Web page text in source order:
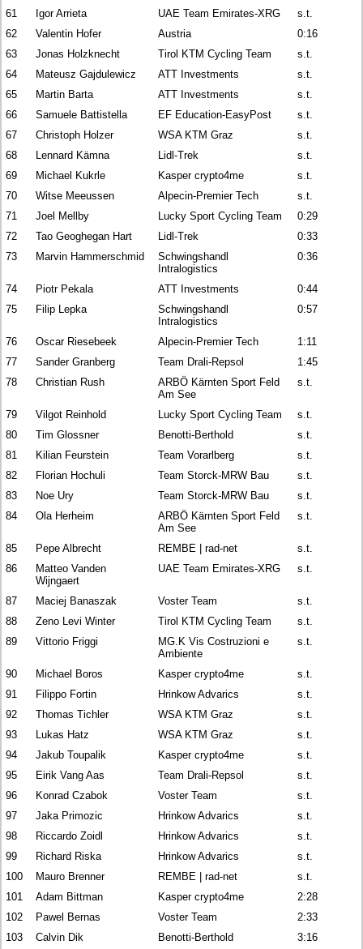
61 Igor Arrieta UAE Team Emirates-XRG
s.t.
62
Valentin Hofer Austria
0:16
63
Jonas Holzknecht Tirol KTM Cycling Team
s.t.
64
Mateusz Gajdulewicz ATT Investments
s.t.
65
Martin Barta ATT Investments
s.t.
66
Samuele Battistella EF Education-EasyPost
s.t.
67
Christoph Holzer WSA KTM Graz
s.t.
68
Lennard Kämna Lidl-Trek
s.t.
69
Michael Kukrle Kasper crypto4me
s.t.
70
Witse Meeussen Alpecin-Premier Tech
s.t.
71
Joel Mellby Lucky Sport Cycling Team
0:29
72
Tao Geoghegan Hart Lidl-Trek
0:33
73
Marvin Hammerschmid
Schwingshandl
Intralogistics
0:36
74 Piotr Pekala ATT Investments
0:44
75
Filip Lepka
Schwingshandl
Intralogistics
0:57
76 Oscar Riesebeek Alpecin-Premier Tech
1:11
77
Sander Granberg Team Drali-Repsol
1:45
78
Christian Rush
ARBÖ Kärnten Sport Feld
Am See
s.t.
79 Vilgot Reinhold Lucky Sport Cycling Team
s.t.
80
Tim Glossner Benotti-Berthold
s.t.
81
Kilian Feurstein Team Vorarlberg
s.t.
82
Florian Hochuli Team Storck-MRW Bau
s.t.
83
Noe Ury Team Storck-MRW Bau
s.t.
84
Ola Herheim
ARBÖ Kärnten Sport Feld
Am See
s.t.
85 Pepe Albrecht REMBE | rad-net
s.t.
86
Matteo Vanden
Wijngaert
UAE Team Emirates-XRG s.t.
87 Maciej Banaszak Voster Team
s.t.
88
Zeno Levi Winter Tirol KTM Cycling Team
s.t.
89
Vittorio Friggi
MG.K Vis Costruzioni e
Ambiente
s.t.
90 Michael Boros Kasper crypto4me
s.t.
91
Filippo Fortin Hrinkow Advarics
s.t.
92
Thomas Tichler WSA KTM Graz
s.t.
93
Lukas Hatz WSA KTM Graz
s.t.
94
Jakub Toupalik Kasper crypto4me
s.t.
95
Eirik Vang Aas Team Drali-Repsol
s.t.
96
Konrad Czabok Voster Team
s.t.
97
Jaka Primozic Hrinkow Advarics
s.t.
98
Riccardo Zoidl Hrinkow Advarics
s.t.
99
Richard Riska Hrinkow Advarics
s.t.
100
Mauro Brenner REMBE | rad-net
s.t.
101
Adam Bittman Kasper crypto4me
2:28
102
Pawel Bernas Voster Team
2:33
103
Calvin Dik Benotti-Berthold 3:16